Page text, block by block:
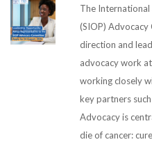
The
(SIOP)
direction and
advocacy work
working closely
key partners
Advocacy is
die of cancer: